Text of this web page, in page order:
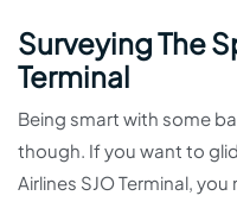
Surveying The
Terminal
Being smart with some
though. If you want to
Airlines SJO Terminal,